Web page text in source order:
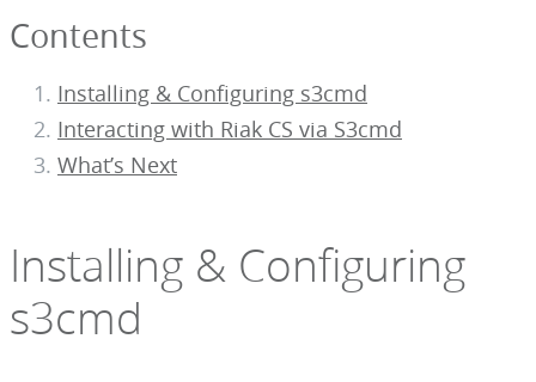
Contents
Installing & Configuring s3cmd
Interacting with Riak CS via S3cmd
What’s Next
Installing & Configuring
s3cmd